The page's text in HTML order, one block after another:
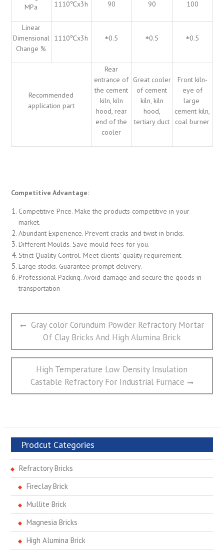
MPa
1110℃x3h 90 90 100
Linear
Dimensional
Change %
1110℃x3h ±0.5 ±0.5 ±0.5
Recommended
application part
Rear
entrance of
the cement
kiln, kiln
hood, rear
end of the
cooler
Great cooler
of cement
kiln, kiln
hood,
tertiary duct
Front kiln-
eye of
large
cement kiln,
coal burner
Competitive Advantage:
Competitive Price. Make the products competitive in your
market.
Abundant Experience. Prevent cracks and twist in bricks.
Different Moulds. Save mould fees for you.
Strict Quality Control. Meet clients’ quality requirement.
Large stocks. Guarantee prompt delivery.
Professional Packing. Avoid damage and secure the goods in
transportation
文
章
航
Previous
post:
Gray color Corundum Powder Refractory Mortar
Of Clay Bricks And High Alumina Brick
Next
post:
High Temperature Low Density Insulation
Castable Refractory For Industrial Furnace
Prodcut Categories
Refractory Bricks
Fireclay Brick
Mullite Brick
Magnesia Bricks
High Alumina Brick